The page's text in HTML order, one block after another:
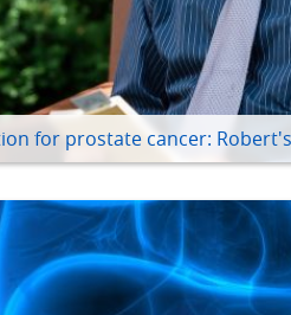
for prostate cancer: